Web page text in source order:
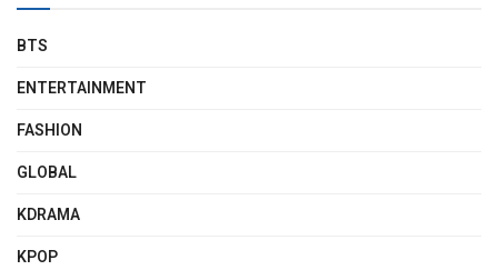
BTS
ENTERTAINMENT
FASHION
GLOBAL
KDRAMA
KPOP